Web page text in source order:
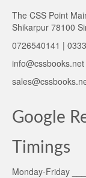
The CSS Point
Shikarpur 78100
0726540141 |
info@cssbooks.net
Google
Timings
Monday-Friday